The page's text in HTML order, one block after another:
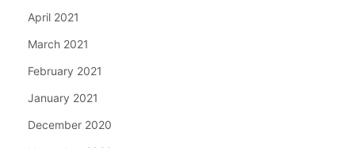
April 2021
March 2021
February 2021
January 2021
December 2020